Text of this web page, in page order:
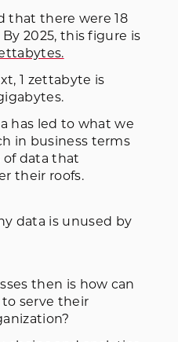
that there were 18
2025, this figure is
1 zettabyte is
has led to what we
in business terms
data that
their roofs.
data is unused by
then is how can
serve their